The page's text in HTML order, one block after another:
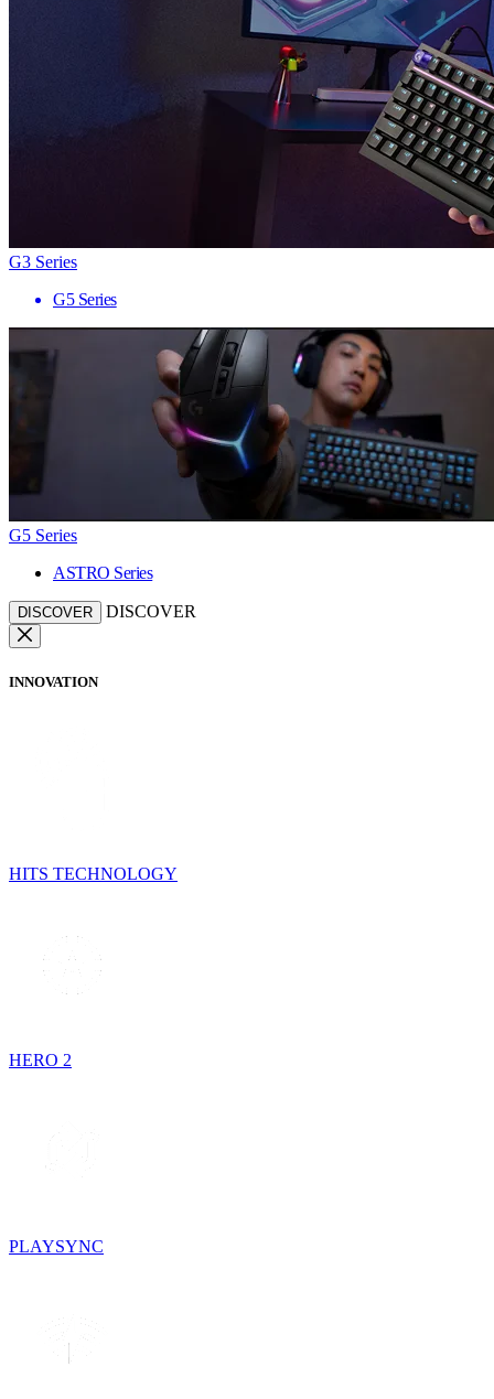
G3 Series
G5 Series
G5 Series
ASTRO Series
DISCOVER DISCOVER
INNOVATION
HITS TECHNOLOGY
HERO 2
PLAYSYNC